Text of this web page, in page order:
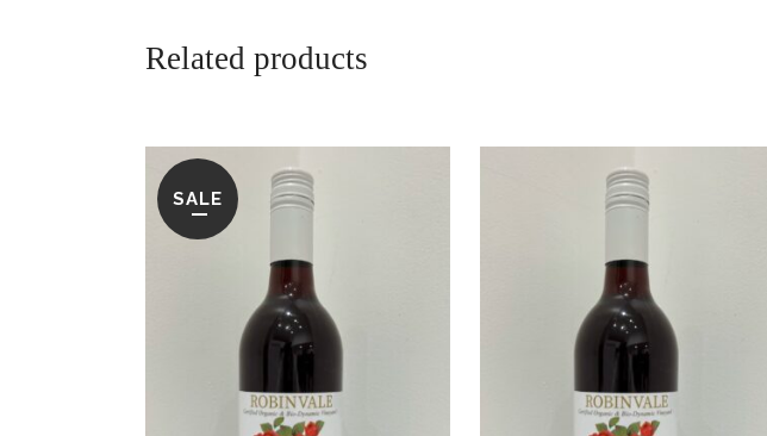
Related products
SALE